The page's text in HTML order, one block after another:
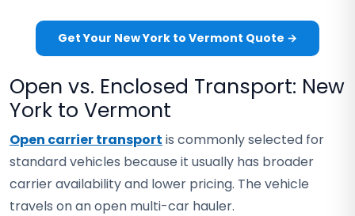
Get Your New York to Vermont Quote →
Open vs. Enclosed Transport: New
York to Vermont
Open carrier transport is commonly selected for
standard vehicles because it usually has broader
carrier availability and lower pricing. The vehicle
travels on an open multi-car hauler.